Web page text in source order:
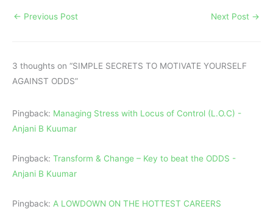
← Previous Post Next Post →
3 thoughts on “SIMPLE SECRETS TO MOTIVATE YOURSELF
AGAINST ODDS”
Pingback: Managing Stress with Locus of Control (L.O.C) -
Anjani B Kuumar
Pingback: Transform & Change – Key to beat the ODDS -
Anjani B Kuumar
Pingback: A LOWDOWN ON THE HOTTEST CAREERS